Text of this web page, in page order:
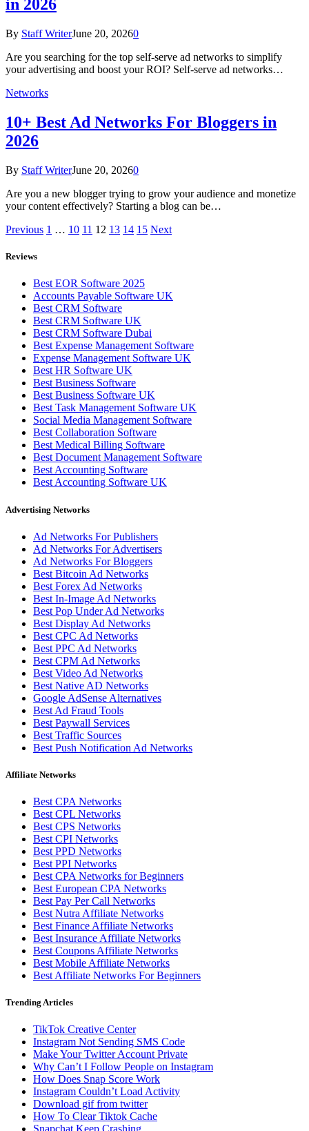
in 2026
By Staff WriterJune 20, 20260
Are you searching for the top self-serve ad networks to simplify
your advertising and boost your ROI? Self-serve ad networks…
Networks
10+ Best Ad Networks For Bloggers in
2026
By Staff WriterJune 20, 20260
Are you a new blogger trying to grow your audience and monetize
your content effectively? Starting a blog can be…
Previous 1 … 10 11 12 13 14 15 Next
Reviews
Best EOR Software 2025
Accounts Payable Software UK
Best CRM Software
Best CRM Software UK
Best CRM Software Dubai
Best Expense Management Software
Expense Management Software UK
Best HR Software UK
Best Business Software
Best Business Software UK
Best Task Management Software UK
Social Media Management Software
Best Collaboration Software
Best Medical Billing Software
Best Document Management Software
Best Accounting Software
Best Accounting Software UK
Advertising Networks
Ad Networks For Publishers
Ad Networks For Advertisers
Ad Networks For Bloggers
Best Bitcoin Ad Networks
Best Forex Ad Networks
Best In-Image Ad Networks
Best Pop Under Ad Networks
Best Display Ad Networks
Best CPC Ad Networks
Best PPC Ad Networks
Best CPM Ad Networks
Best Video Ad Networks
Best Native AD Networks
Google AdSense Alternatives
Best Ad Fraud Tools
Best Paywall Services
Best Traffic Sources
Best Push Notification Ad Networks
Affiliate Networks
Best CPA Networks
Best CPL Networks
Best CPS Networks
Best CPI Networks
Best PPD Networks
Best PPI Networks
Best CPA Networks for Beginners
Best European CPA Networks
Best Pay Per Call Networks
Best Nutra Affiliate Networks
Best Finance Affiliate Networks
Best Insurance Affiliate Networks
Best Coupons Affiliate Networks
Best Mobile Affiliate Networks
Best Affiliate Networks For Beginners
Trending Articles
TikTok Creative Center
Instagram Not Sending SMS Code
Make Your Twitter Account Private
Why Can’t I Follow People on Instagram
How Does Snap Score Work
Instagram Couldn’t Load Activity
Download gif from twitter
How To Clear Tiktok Cache